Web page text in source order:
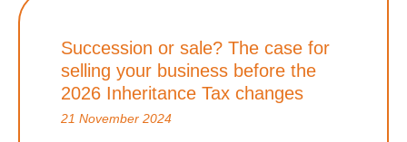
Succession or sale? The case for
selling your business before the
2026 Inheritance Tax changes
21 November 2024